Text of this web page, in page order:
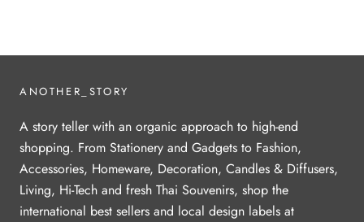
ANOTHER_STORY
A story teller with an organic approach to high-end
shopping. From Stationery and Gadgets to Fashion,
Accessories, Homeware, Decoration, Candles & Diffusers,
Living, Hi-Tech and fresh Thai Souvenirs, shop the
international best sellers and local design labels at